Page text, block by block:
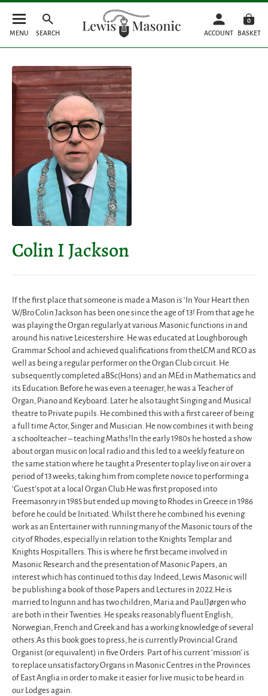
MENU SEARCH ACCOUNT
0
BASKET
Colin I Jackson
If the first place that someone is made a Mason is ‘In Your Heart then
W/Bro Colin Jackson has been one since the age of 13! From that age he
was playing the Organ regularly at various Masonic functions in and
around his native Leicestershire. He was educated at Loughborough
Grammar School and achieved qualifications from theLCM and RCO as
well as being a regular performer on the Organ Club circuit. He
subsequently completed aBSc(Hons) and an MEd in Mathematics and
its Education.Before he was even a teenager, he was a Teacher of
Organ, Piano and Keyboard. Later he also taught Singing and Musical
theatre to Private pupils. He combined this with a first career of being
a full time Actor, Singer and Musician. He now combines it with being
a schoolteacher – teaching Maths!In the early 1980s he hosted a show
about organ music on local radio and this led to a weekly feature on
the same station where he taught a Presenter to play live on air over a
period of 13 weeks; taking him from complete novice to performing a
‘Guest’spot at a local Organ Club.He was first proposed into
Freemasonry in 1985 but ended up moving to Rhodes in Greece in 1986
before he could be Initiated. Whilst there he combined his evening
work as an Entertainer with running many of the Masonic tours of the
city of Rhodes, especially in relation to the Knights Templar and
Knights Hospitallers. This is where he first became involved in
Masonic Research and the presentation of Masonic Papers, an
interest which has continued to this day. Indeed, Lewis Masonic will
be publishing a book of those Papers and Lectures in 2022.He is
married to Ingunn and has two children, Maria and PaulJørgen who
are both in their Twenties. He speaks reasonably fluent English,
Norwegian, French and Greek and has a working knowledge of several
others.As this book goes to press, he is currently Provincial Grand
Organist (or equivalent) in five Orders. Part of his current ‘mission’ is
to replace unsatisfactory Organs in Masonic Centres in the Provinces
of East Anglia in order to make it easier for live music to be heard in
our Lodges again.